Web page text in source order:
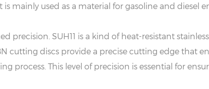
mainly used as a material for gasoline and diesel
precision. SUH11 is a kind of heat-resistant
cutting discs provide a precise cutting edge that
This level of precision is essential for